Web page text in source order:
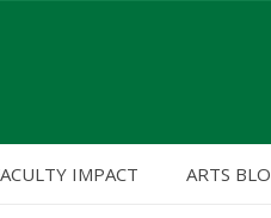
IMPACT ARTS